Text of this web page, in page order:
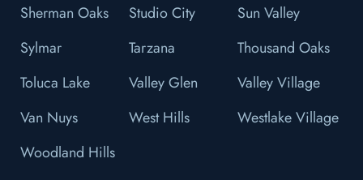
Sherman Oaks
Studio City
Sun Valley
Sylmar
Tarzana
Thousand Oaks
Toluca Lake
Valley Glen
Valley Village
Van Nuys
West Hills
Westlake Village
Woodland Hills